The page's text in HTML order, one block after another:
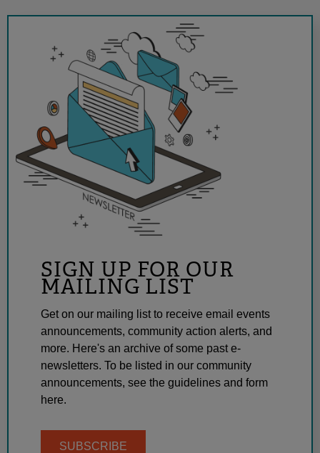
SIGN UP FOR OUR
MAILING LIST
Get on our mailing list to receive email events
announcements, community action alerts, and
more. Here's an archive of some past e-
newsletters. To be listed in our community
announcements, see the guidelines and form
here.
SUBSCRIBE